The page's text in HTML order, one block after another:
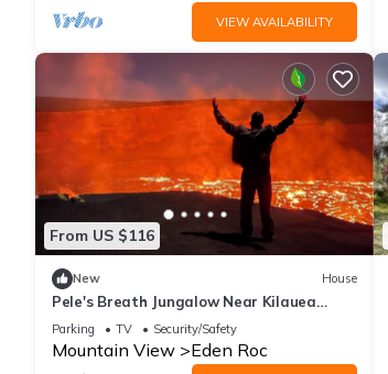
VIEW AVAILABILITY
From US $116
New House
Pele's Breath Jungalow Near Kilauea
Volcano
Parking TV Security/Safety
Mountain View Eden Roc